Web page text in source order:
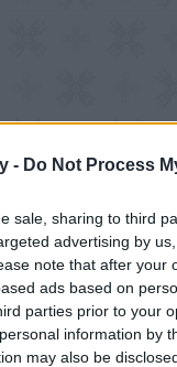
- Do Not Process
sale, sharing to third
advertising by
note that after your
ads based on
parties prior to your
information by
may also be